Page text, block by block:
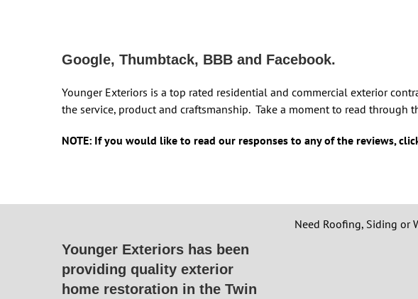
Google, Thumbtack, BBB and Facebook.
Younger Exteriors is a top rated residential and commercial exterior
the service, product and craftsmanship. Take a moment to read through
NOTE: If you would like to read our responses to any of the reviews,
Younger Exteriors has been
providing quality exterior
home restoration in the Twin
Need Roofing, Siding or